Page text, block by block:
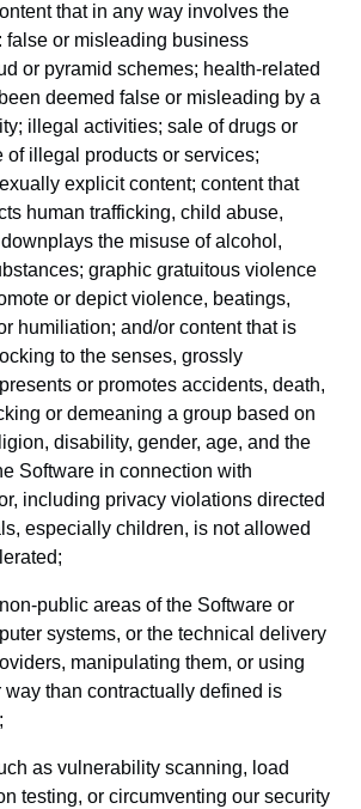
that in any way involves the
false or misleading business
or pyramid schemes; health-related
deemed false or misleading by a
illegal activities; sale of drugs or
of illegal products or services;
explicit content; content that
human trafficking, child abuse,
the misuse of alcohol,
graphic gratuitous violence
or depict violence, beatings,
humiliation; and/or content that is
to the senses, grossly
or promotes accidents, death,
or demeaning a group based on
disability, gender, age, and the
Software in connection with
including privacy violations directed
especially children, is not allowed
public areas of the Software or
systems, or the technical delivery
manipulating them, or using
way than contractually defined is
as vulnerability scanning, load
testing, or circumventing our security